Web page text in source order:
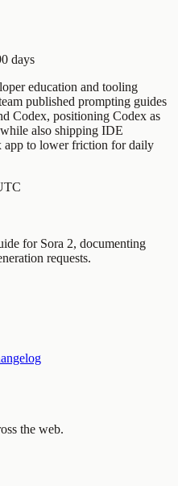
days
education and tooling
published prompting guides
Codex, positioning Codex as
also shipping IDE
app to lower friction for daily
for Sora 2, documenting
requests.
the web.